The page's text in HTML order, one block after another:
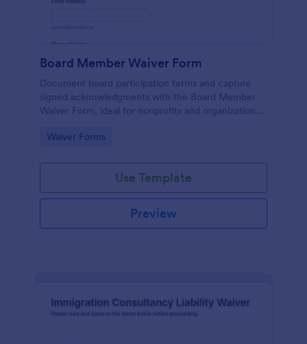
Board Member Waiver Form
Document board participation terms and capture
signed acknowledgments with the Board Member
Waiver Form, ideal for nonprofits and organizations
form submission tracking.
Go to Category:
Waiver Forms
Use Template
Preview